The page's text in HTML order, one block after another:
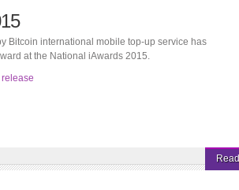
Bitcoin international mobile top-up service has
at the National iAwards 2015.